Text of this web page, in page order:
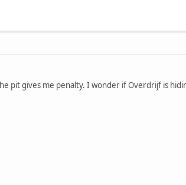
pit gives me penalty. I wonder if Overdrijf is